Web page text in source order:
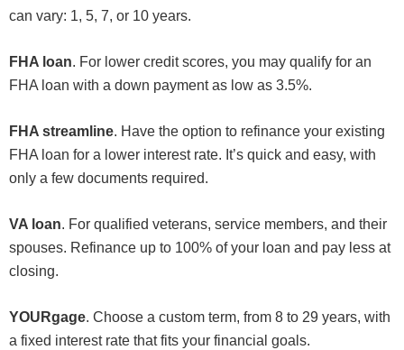
can vary: 1, 5, 7, or 10 years.
FHA loan. For lower credit scores, you may qualify for an
FHA loan with a down payment as low as 3.5%.
FHA streamline. Have the option to refinance your existing
FHA loan for a lower interest rate. It’s quick and easy, with
only a few documents required.
VA loan. For qualified veterans, service members, and their
spouses. Refinance up to 100% of your loan and pay less at
closing.
YOURgage. Choose a custom term, from 8 to 29 years, with
a fixed interest rate that fits your financial goals.